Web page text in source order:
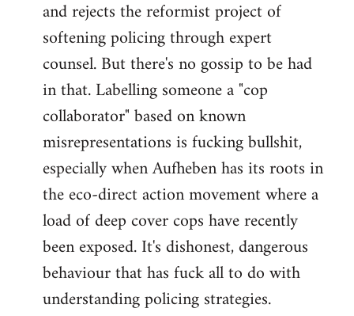
and rejects the reformist project of
softening policing through expert
counsel. But there's no gossip to be had
in that. Labelling someone a "cop
collaborator" based on known
misrepresentations is fucking bullshit,
especially when Aufheben has its roots in
the eco-direct action movement where a
load of deep cover cops have recently
been exposed. It's dishonest, dangerous
behaviour that has fuck all to do with
understanding policing strategies.